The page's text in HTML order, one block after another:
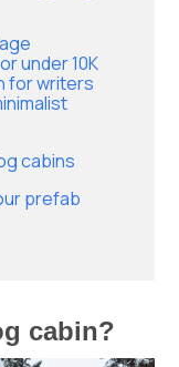
under 10K
for writers
cabins
prefab
cabin?